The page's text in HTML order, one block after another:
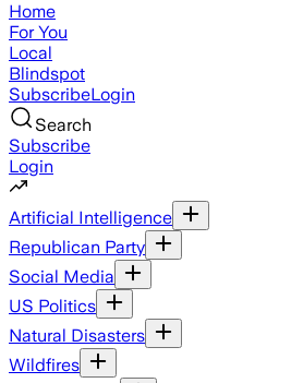
Home
For You
Local
Blindspot
SubscribeLogin
Search
Subscribe
Login
Artificial Intelligence
Republican Party
Social Media
US Politics
Natural Disasters
Wildfires